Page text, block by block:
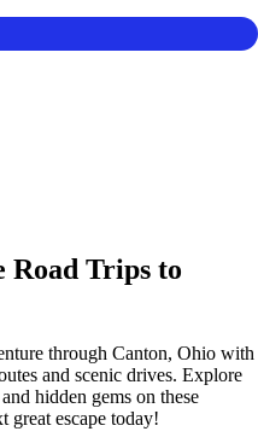
Road Trips to
through Canton, Ohio with
and scenic drives. Explore
hidden gems on these
great escape today!